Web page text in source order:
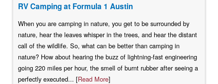
RV Camping at Formula 1 Austin
When you are camping in nature, you get to be surrounded by
nature, hear the leaves whisper in the trees, and hear the distant
call of the wildlife. So, what can be better than camping in
nature? How about hearing the buzz of lightning-fast engineering
going 220 miles per hour, the smell of burnt rubber after seeing a
perfectly executed... [Read More]